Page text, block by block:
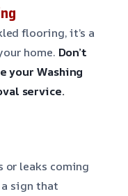
flooring, it’s a
home. Don’t
your Washing
service.
or leaks coming
a sign that